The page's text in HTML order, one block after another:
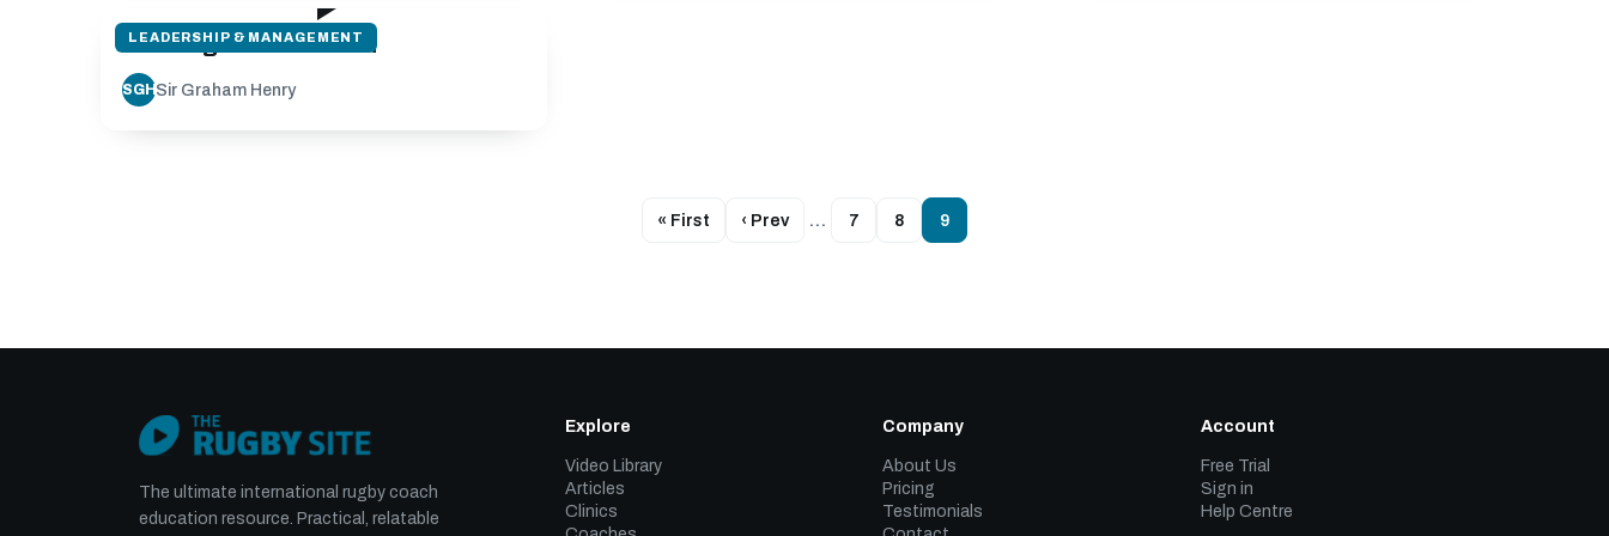
LEADERSHIP & MANAGEMENT
Planning for the season
SGH Sir Graham Henry
« First ‹ Prev … 7 8 9
The ultimate international rugby coach
education resource. Practical, relatable
Explore
Video Library
Articles
Clinics
Company
About Us
Pricing
Testimonials
Account
Free Trial
Sign in
Help Centre